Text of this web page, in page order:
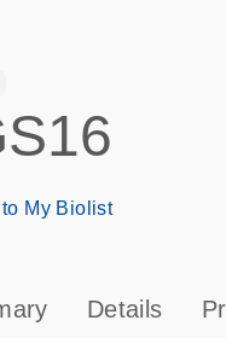
My Biolist
Details